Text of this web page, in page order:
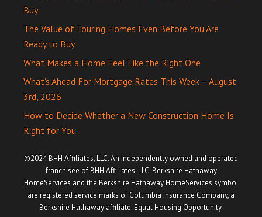
Buy
The Value of Touring Homes Even Before You Are
Ready to Buy
What Makes a Home Feel Like the Right One
What’s Ahead For Mortgage Rates This Week – August
3rd, 2026
How to Decide Whether a New Construction Home Is
Right for You
©2024 BHH Affiliates, LLC. An independently owned and operated
franchisee of BHH Affiliates, LLC. Berkshire Hathaway
HomeServices and the Berkshire Hathaway HomeServices symbol
are registered service marks of Columbia Insurance Company, a
Berkshire Hathaway affiliate. Equal Housing Opportunity.